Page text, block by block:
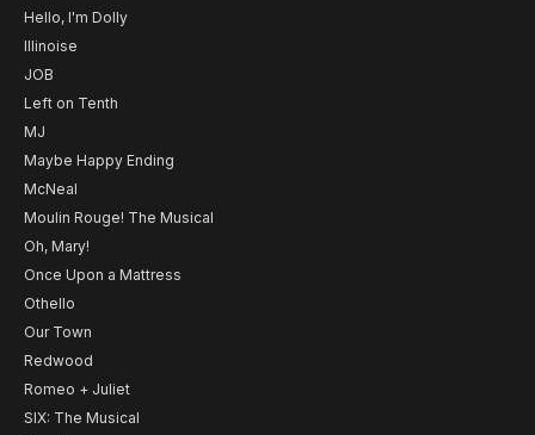
Hello, I'm Dolly
Illinoise
JOB
Left on Tenth
MJ
Maybe Happy Ending
McNeal
Moulin Rouge! The Musical
Oh, Mary!
Once Upon a Mattress
Othello
Our Town
Redwood
Romeo + Juliet
SIX: The Musical